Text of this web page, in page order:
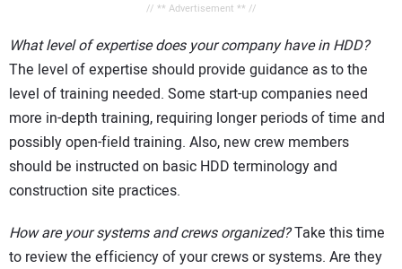
// ** Advertisement ** //
What level of expertise does your company have in HDD?
The level of expertise should provide guidance as to the
level of training needed. Some start-up companies need
more in-depth training, requiring longer periods of time and
possibly open-field training. Also, new crew members
should be instructed on basic HDD terminology and
construction site practices.
How are your systems and crews organized?Take this time
to review the efficiency of your crews or systems. Are they